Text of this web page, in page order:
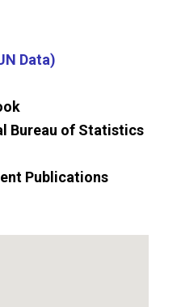
Data)
Bureau of Statistics
Publications